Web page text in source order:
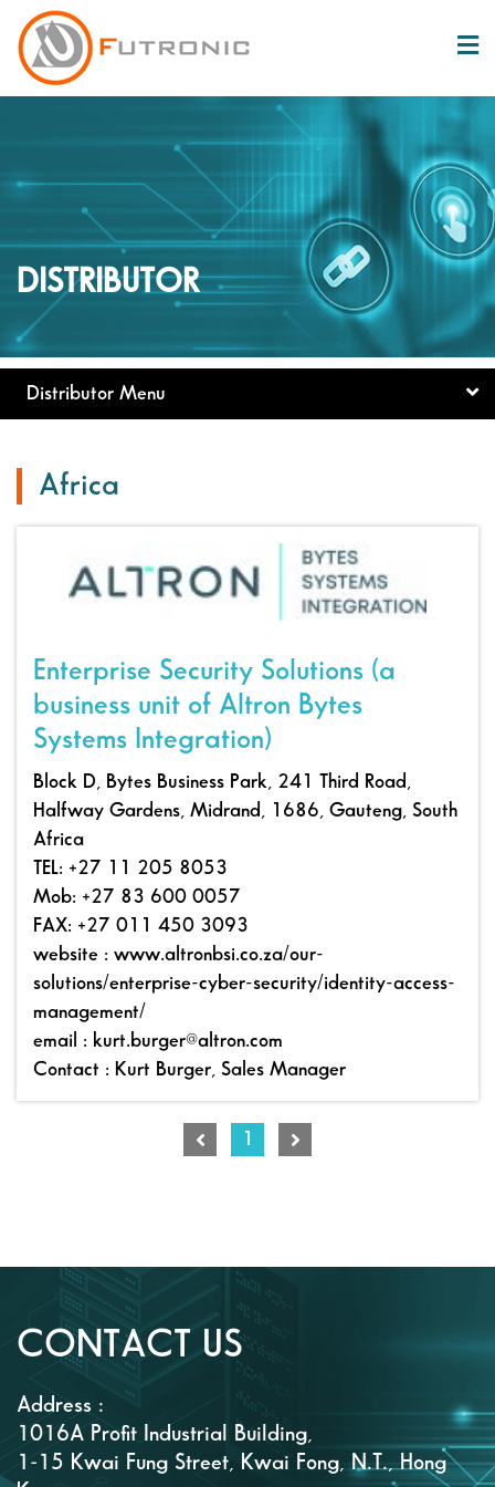
DISTRIBUTOR
Distributor Menu
Africa
Enterprise Security Solutions (a
business unit of Altron Bytes
Systems Integration)
Block D, Bytes Business Park, 241 Third Road,
Halfway Gardens, Midrand, 1686, Gauteng, South
Africa
TEL: +27 11 205 8053
Mob: +27 83 600 0057
FAX: +27 011 450 3093
website : www.altronbsi.co.za/our-
solutions/enterprise-cyber-security/identity-access-
management/
email : kurt.burger@altron.com
Contact : Kurt Burger, Sales Manager
1
CONTACT US
Address :
1016A Profit Industrial Building,
1-15 Kwai Fung Street, Kwai Fong, N.T., Hong